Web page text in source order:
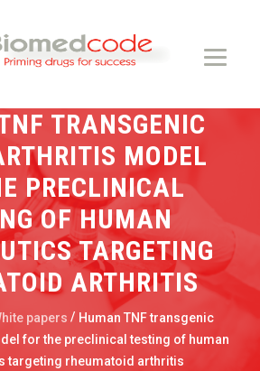
TRANSGENIC
MODEL
PRECLINICAL
OF HUMAN
TARGETING
ARTHRITIS
papers / Human TNF transgenic
for the preclinical testing of human
targeting rheumatoid arthritis